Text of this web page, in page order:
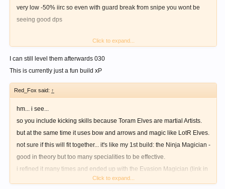
very low -50% iirc so even with guard break from snipe you wont be
seeing good dps
-->Speaking of guard break yeah bows have higher chance to inflict it
than bowguns but at lvl1 snipe i doubt its proc rate will be even 25%
have int as main whats the point of maxing it, dont tell me that theres the
of precious skill points holy fist, assault atk, smoke dust, gloria there
Click to expand...
I can still level them afterwards 030
This is currently just a fun build xP
Red_Fox said: ↑
hm... i see...
so you include kicking skills because Toram Elves are martial Artists.
but at the same time it uses bow and arrows and magic like LotR Elves.
not sure if this will fit together... it's like my 1st build: the Ninja Magician -
good in theory but too many specialities to be effective.
i refined it many times and ended up with the Evasion Magician (link in
Click to expand...